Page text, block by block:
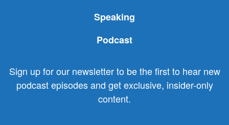
Speaking
Podcast
Sign up for our newsletter to be the first to hear new
podcast episodes and get exclusive, insider-only
content.